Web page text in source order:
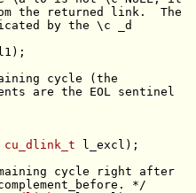
the returned link.  The
by the \c _d
cycle (the
are the EOL sentinel
cu_dlink_t
cycle right after
*/